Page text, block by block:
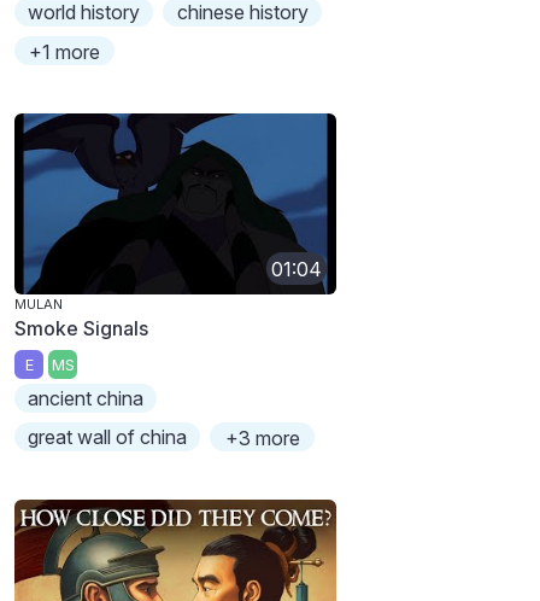
world history
chinese history
+1 more
01:04
MULAN
Smoke Signals
E MS
ancient china
great wall of china
+3 more